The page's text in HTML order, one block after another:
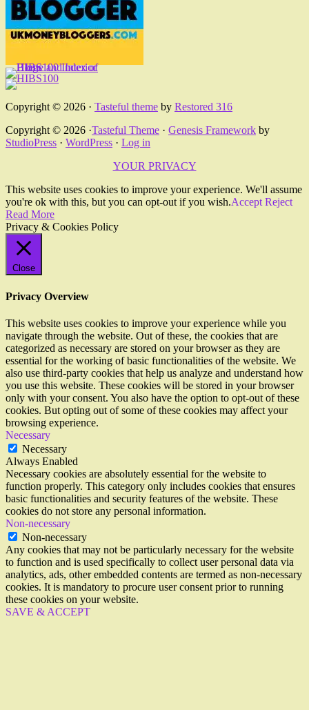
Copyright © 2026 · Tasteful theme by Restored 316
Copyright © 2026 ·Tasteful Theme · Genesis Framework by
StudioPress · WordPress · Log in
YOUR PRIVACY
This website uses cookies to improve your experience. We'll assume
you're ok with this, but you can opt-out if you wish.Accept Reject
Read More
Privacy & Cookies Policy
Close
Privacy Overview
This website uses cookies to improve your experience while you
navigate through the website. Out of these, the cookies that are
categorized as necessary are stored on your browser as they are
essential for the working of basic functionalities of the website. We
also use third-party cookies that help us analyze and understand how
you use this website. These cookies will be stored in your browser
only with your consent. You also have the option to opt-out of these
cookies. But opting out of some of these cookies may affect your
browsing experience.
Necessary
Necessary
Always Enabled
Necessary cookies are absolutely essential for the website to
function properly. This category only includes cookies that ensures
basic functionalities and security features of the website. These
cookies do not store any personal information.
Non-necessary
Non-necessary
Any cookies that may not be particularly necessary for the website
to function and is used specifically to collect user personal data via
analytics, ads, other embedded contents are termed as non-necessary
cookies. It is mandatory to procure user consent prior to running
these cookies on your website.
SAVE & ACCEPT